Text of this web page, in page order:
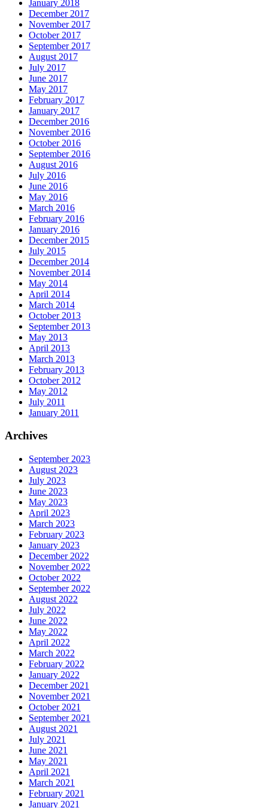
January 2018
December 2017
November 2017
October 2017
September 2017
August 2017
July 2017
June 2017
May 2017
February 2017
January 2017
December 2016
November 2016
October 2016
September 2016
August 2016
July 2016
June 2016
May 2016
March 2016
February 2016
January 2016
December 2015
July 2015
December 2014
November 2014
May 2014
April 2014
March 2014
October 2013
September 2013
May 2013
April 2013
March 2013
February 2013
October 2012
May 2012
July 2011
January 2011
Archives
September 2023
August 2023
July 2023
June 2023
May 2023
April 2023
March 2023
February 2023
January 2023
December 2022
November 2022
October 2022
September 2022
August 2022
July 2022
June 2022
May 2022
April 2022
March 2022
February 2022
January 2022
December 2021
November 2021
October 2021
September 2021
August 2021
July 2021
June 2021
May 2021
April 2021
March 2021
February 2021
January 2021